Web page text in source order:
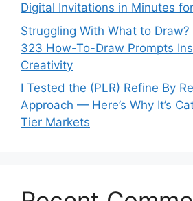
Digital Invitations in Minutes
Struggling With What to
323 How-To-Draw Prompts
Creativity
I Tested the (PLR) Refine By
Approach — Here’s Why It’s
Tier Markets